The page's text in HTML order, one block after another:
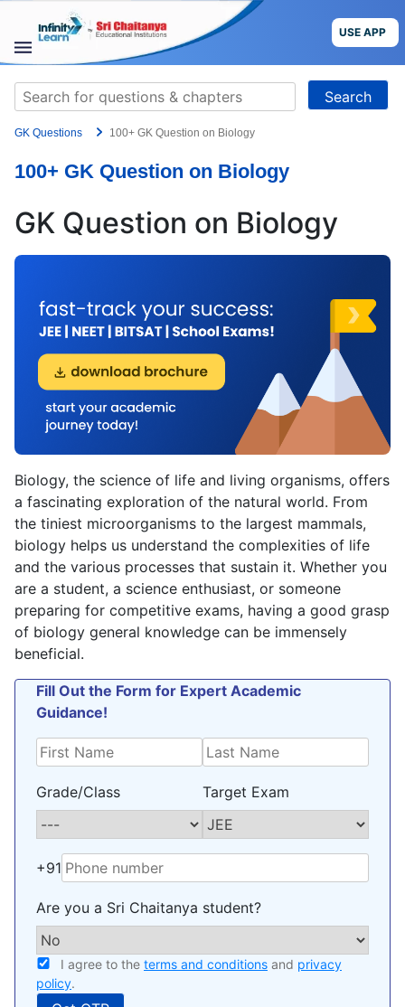
content
USE APP
STUDY
MATERIALS
More
USE APP
Search
for:
GK Questions 100+ GK Question on Biology
100+ GK Question on Biology
GK Question on Biology
Biology, the science of life and living organisms, offers
a fascinating exploration of the natural world. From
the tiniest microorganisms to the largest mammals,
biology helps us understand the complexities of life
and the various processes that sustain it. Whether you
are a student, a science enthusiast, or someone
preparing for competitive exams, having a good grasp
of biology general knowledge can be immensely
beneficial.
Fill Out the Form for Expert Academic
Guidance!
Grade/Class Target Exam
+91
Are you a Sri Chaitanya student?
I agree to the terms and conditions and privacy
policy.